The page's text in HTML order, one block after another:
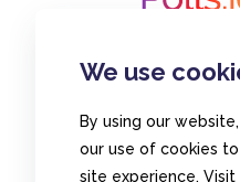
We use
By using our
our use of cookies
site experience. Visit